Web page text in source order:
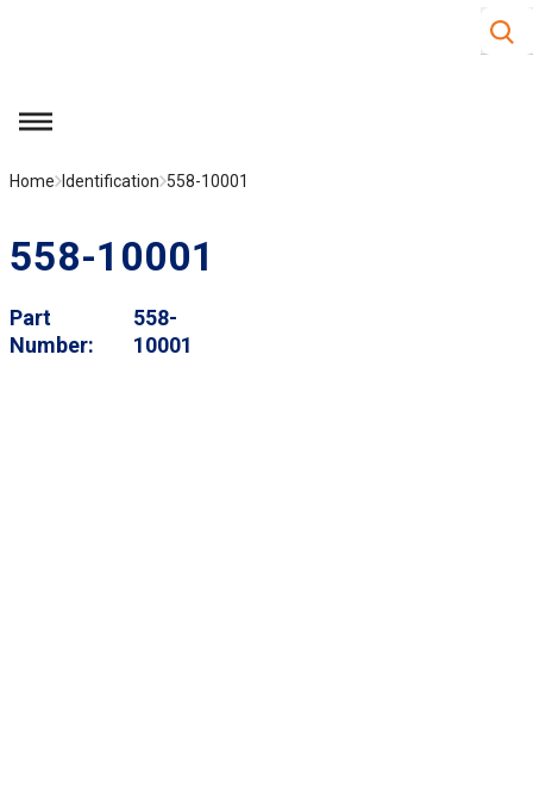
Site
menu
Home Identification 558-10001
558-10001
Part
Number
558-
10001